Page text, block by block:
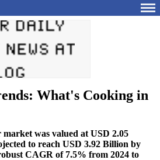
What's Cooking in
was valued at USD 2.05
to reach USD 3.92 Billion by
CAGR of 7.5% from 2024 to